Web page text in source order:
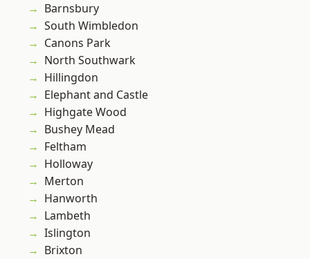
Barnsbury
South Wimbledon
Canons Park
North Southwark
Hillingdon
Elephant and Castle
Highgate Wood
Bushey Mead
Feltham
Holloway
Merton
Hanworth
Lambeth
Islington
Brixton